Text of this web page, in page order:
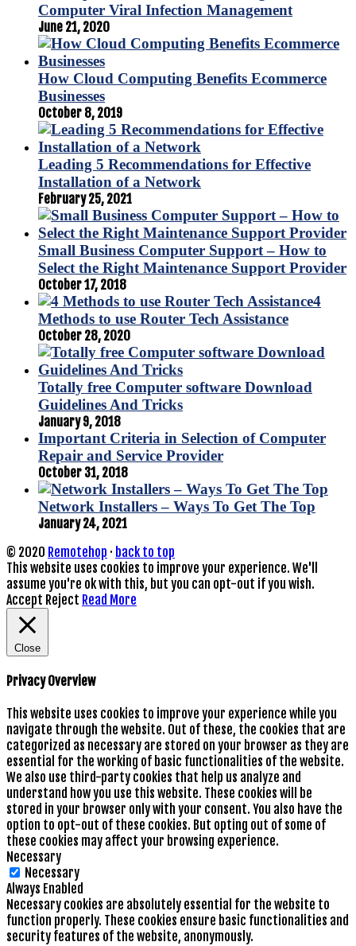
Computer Viral Infection Management
June 21, 2020
How Cloud Computing Benefits Ecommerce
Businesses
October 8, 2019
Leading 5 Recommendations for Effective
Installation of a Network
February 25, 2021
Small Business Computer Support – How to
Select the Right Maintenance Support Provider
October 17, 2018
4
Methods to use Router Tech Assistance
October 28, 2020
Totally free Computer software Download
Guidelines And Tricks
January 9, 2018
Important Criteria in Selection of Computer
Repair and Service Provider
October 31, 2018
Network Installers – Ways To Get The Top
January 24, 2021
© 2020 Remotehop · back to top
This website uses cookies to improve your experience. We'll
assume you're ok with this, but you can opt-out if you wish.
Accept Reject Read More
Close
Privacy Overview
This website uses cookies to improve your experience while you
navigate through the website. Out of these, the cookies that are
categorized as necessary are stored on your browser as they are
essential for the working of basic functionalities of the website.
We also use third-party cookies that help us analyze and
understand how you use this website. These cookies will be
stored in your browser only with your consent. You also have the
option to opt-out of these cookies. But opting out of some of
these cookies may affect your browsing experience.
Necessary
Necessary
Always Enabled
Necessary cookies are absolutely essential for the website to
function properly. These cookies ensure basic functionalities and
security features of the website, anonymously.